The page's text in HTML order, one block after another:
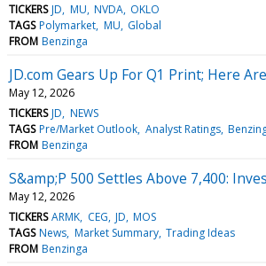
TICKERS JD MU NVDA OKLO
TAGS Polymarket MU Global
FROM Benzinga
JD.com Gears Up For Q1 Print; Here
May 12, 2026
TICKERS JD NEWS
TAGS Pre/Market Outlook Analyst Ratings
FROM Benzinga
S&amp;P 500 Settles Above 7,400:
May 12, 2026
TICKERS ARMK CEG JD MOS
TAGS News Market Summary Trading Ideas
FROM Benzinga